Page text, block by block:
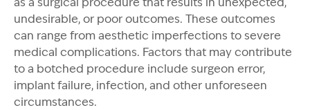
undesirable, or poor outcomes. These outcomes
can range from aesthetic imperfections to severe
medical complications. Factors that may contribute
to a botched procedure include surgeon error,
implant failure, infection, and other unforeseen
circumstances.